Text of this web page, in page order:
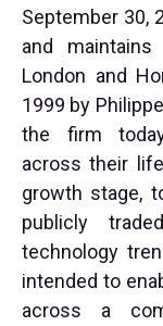
September 30,
and
London and
1999 by
the firm
across their
growth stage,
publicly
technology
intended to
across a